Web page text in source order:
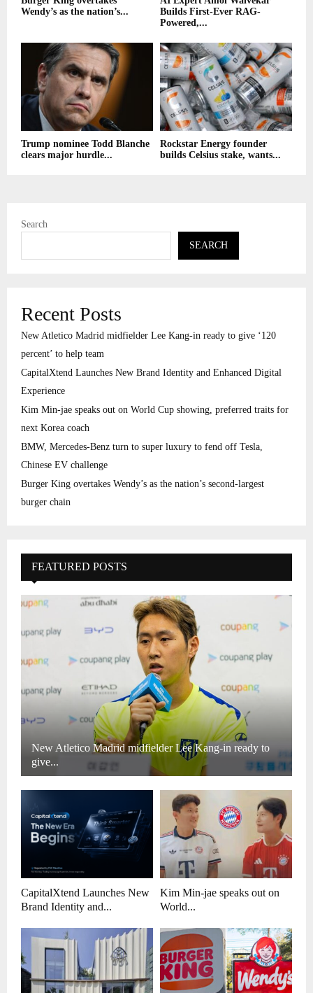
Wendy’s as the nation’s...
Builds First-Ever RAG-
Powered,...
Trump nominee Todd Blanche
clears major hurdle...
Rockstar Energy founder
builds Celsius stake, wants...
Search
SEARCH
Recent Posts
New Atletico Madrid midfielder Lee Kang-in ready to give ‘120
percent’ to help team
CapitalXtend Launches New Brand Identity and Enhanced Digital
Experience
Kim Min-jae speaks out on World Cup showing, preferred traits for
next Korea coach
BMW, Mercedes-Benz turn to super luxury to fend off Tesla,
Chinese EV challenge
Burger King overtakes Wendy’s as the nation’s second-largest
burger chain
FEATURED POSTS
New Atletico Madrid midfielder Lee Kang-in ready to
give...
CapitalXtend Launches New
Brand Identity and...
Kim Min-jae speaks out on
World...